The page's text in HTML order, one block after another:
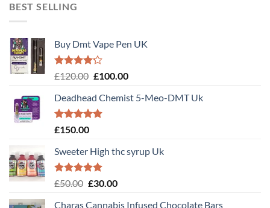
BEST SELLING
Buy Dmt Vape Pen UK
Rated
of 5
£120.00 Original
was:
£120.00.
£100.00Current
is:
Deadhead Chemist 5-Meo-DMT Uk
Rated4.89
£150.00
Sweeter High thc syrup Uk
Rated5.00
£50.00 Original
£30.00Current
Charas Cannabis Infused Chocolate Bars